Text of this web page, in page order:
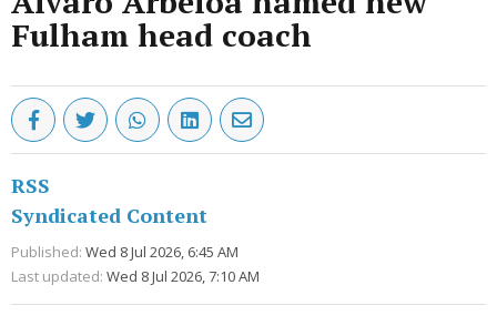
Fulham head coach
RSS
Syndicated Content
Published: Wed 8 Jul 2026, 6:45 AM
Last updated: Wed 8 Jul 2026, 7:10 AM